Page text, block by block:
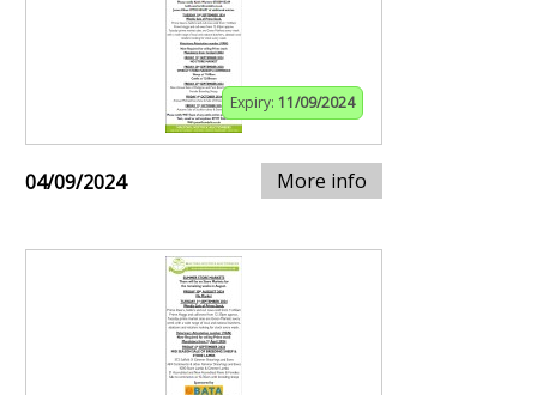
Expiry: 11/09/2024
04/09/2024 More info